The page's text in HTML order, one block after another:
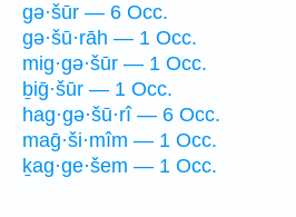
gə·šūr — 6 Occ.
gə·šū·rāh — 1 Occ.
mig·gə·šūr — 1 Occ.
ḇiḡ·šūr — 1 Occ.
hag·gə·šū·rî — 6 Occ.
maḡ·ši·mîm — 1 Occ.
ḵag·ge·šem — 1 Occ.